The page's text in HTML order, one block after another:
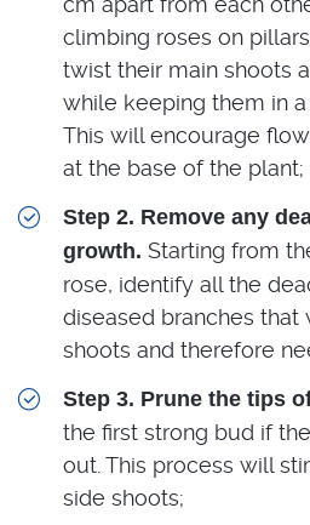
climbing roses on
twist their main shoots
while keeping them in a
This will encourage
at the base of the plant;
Step 2. Remove any
growth. Starting from
rose, identify all the
diseased branches that
shoots and therefore
Step 3. Prune the tips
the first strong bud if
out. This process will
side shoots;